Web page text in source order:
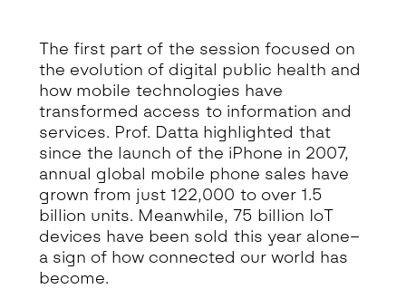
The first part of the session focused on
the evolution of digital public health and
how mobile technologies have
transformed access to information and
services. Prof. Datta highlighted that
since the launch of the iPhone in 2007,
annual global mobile phone sales have
grown from just 122,000 to over 1.5
billion units. Meanwhile, 75 billion IoT
devices have been sold this year alone–
a sign of how connected our world has
become.